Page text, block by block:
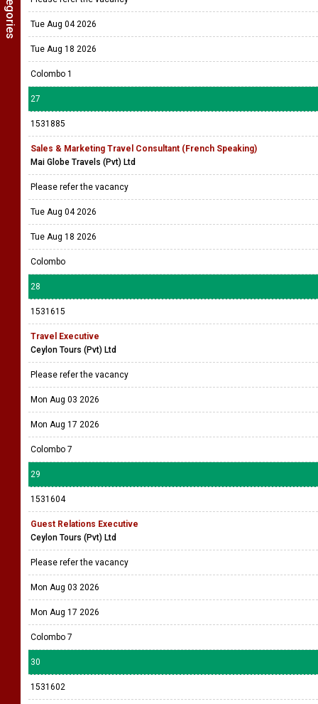
Tue Aug 04 2026
Tue Aug 18 2026
Colombo 1
27
1531885
Sales & Marketing Travel Consultant (French Speaking)
Mai Globe Travels (Pvt) Ltd
Please refer the vacancy
Tue Aug 04 2026
Tue Aug 18 2026
Colombo
28
1531615
Travel Executive
Ceylon Tours (Pvt) Ltd
Please refer the vacancy
Mon Aug 03 2026
Mon Aug 17 2026
Colombo 7
29
1531604
Guest Relations Executive
Ceylon Tours (Pvt) Ltd
Please refer the vacancy
Mon Aug 03 2026
Mon Aug 17 2026
Colombo 7
30
1531602